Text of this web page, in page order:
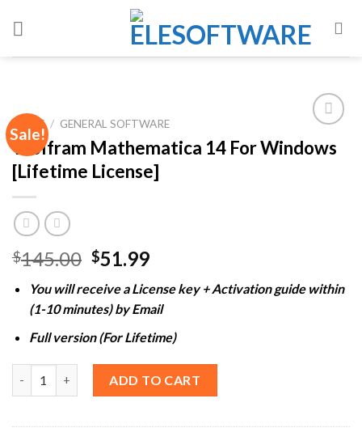
Sale!
HOME / GENERAL SOFTWARE
Wolfram Mathematica 14 For Windows
[Lifetime License]
$145.00 Original
was:
$145.00.
$51.99Current
is:
$51.99.
You will receive a License key + Activation guide within
(1-10 minutes) by Email
Full version (For Lifetime)
ADD TO CART